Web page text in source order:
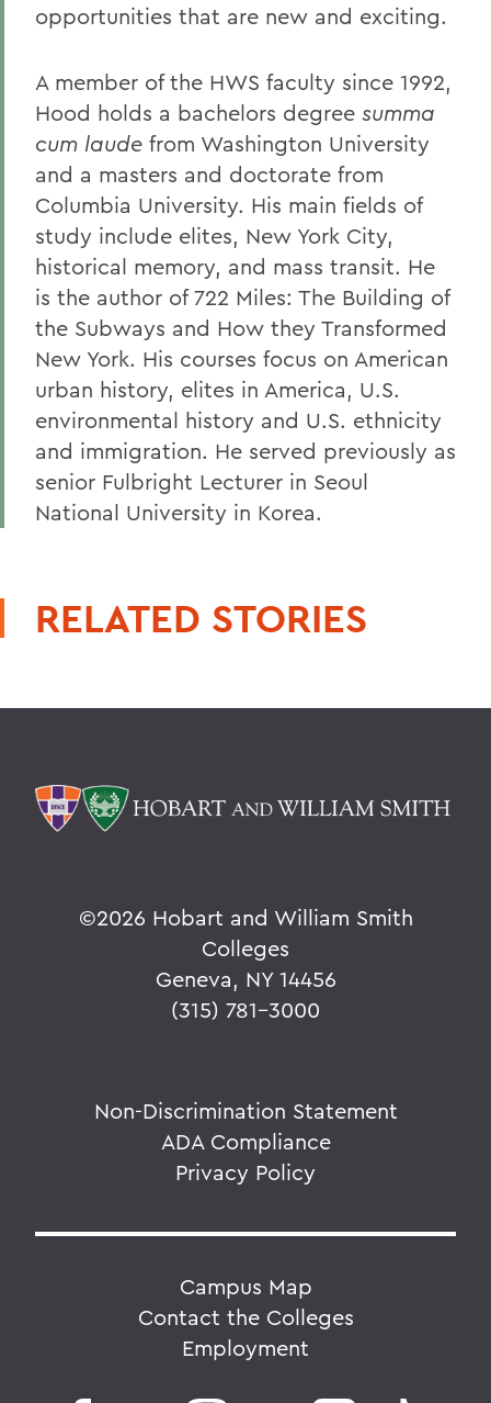
opportunities that are new and exciting.
A member of the HWS faculty since 1992,
Hood holds a bachelors degree summa
cum laude from Washington University
and a masters and doctorate from
Columbia University. His main fields of
study include elites, New York City,
historical memory, and mass transit. He
is the author of 722 Miles: The Building of
the Subways and How they Transformed
New York. His courses focus on American
urban history, elites in America, U.S.
environmental history and U.S. ethnicity
and immigration. He served previously as
senior Fulbright Lecturer in Seoul
National University in Korea.
RELATED STORIES
©2026 Hobart and William Smith
Colleges
Geneva, NY 14456
(315) 781-3000
Non-Discrimination Statement
ADA Compliance
Privacy Policy
Campus Map
Contact the Colleges
Employment